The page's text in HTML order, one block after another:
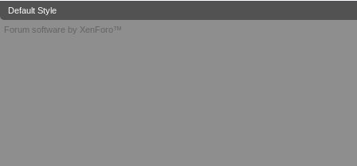
Default Style
Forum software by XenForo™